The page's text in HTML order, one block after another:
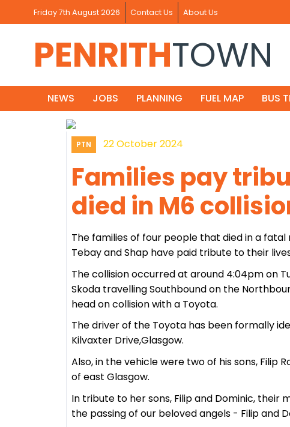
Friday 7th August 2026 Contact Us About Us
PENRITHTOWN
NEWS JOBS PLANNING FUEL MAP BUS
PTN 22 October 2024
Families pay
died in M6
The families of four people that died in a
Tebay and Shap have paid tribute to their
The collision occurred at around 4:04pm on
Skoda travelling Southbound on the
head on collision with a Toyota.
The driver of the Toyota has been formally
Kilvaxter Drive,Glasgow.
Also, in the vehicle were two of his sons, Filip
of east Glasgow.
In tribute to her sons, Filip and Dominic, their
the passing of our beloved angels - Filip and